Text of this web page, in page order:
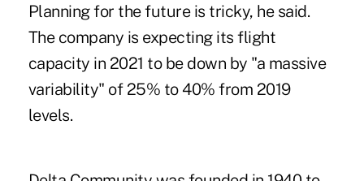
Planning for the future is tricky, he said.
The company is expecting its flight
capacity in 2021 to be down by "a massive
variability" of 25% to 40% from 2019
levels.